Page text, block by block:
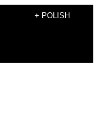
+ POLISH